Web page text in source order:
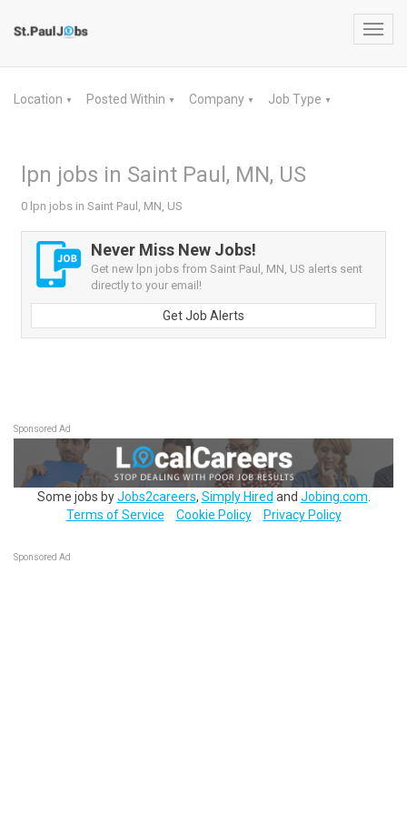
Location ▼ Posted Within ▼ Company ▼ Job Type ▼
lpn jobs in Saint Paul, MN, US
0 lpn jobs in Saint Paul, MN, US
Never Miss New Jobs!
Get new lpn jobs from Saint Paul, MN, US alerts sent
directly to your email!
Get Job Alerts
Sponsored Ad
Some jobs byJobs2careers, Simply Hired and Jobing.com
Terms of Service
Cookie Policy Privacy Policy
Sponsored Ad